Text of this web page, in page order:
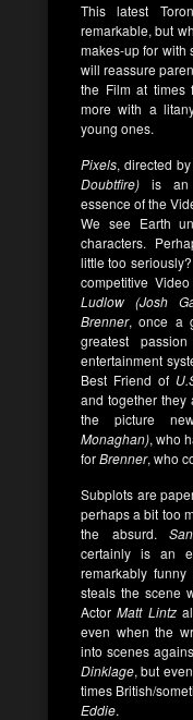
This latest
remarkable, but
makes-up for
will reassure
the Film at times
more with a
young ones.
Pixels, directed by
Doubtfire) is an
essence of the
We see Earth
characters.
little too
competitive
Ludlow (Josh
Brenner, once a
greatest
entertainment
Best Friend of
and together they
the picture
Monaghan), who
forBrenner, who
Subplots are
perhaps a bit too
the absurd.
certainly is an
remarkably
steals the scene
ActorMatt Lintz
even when the
into scenes
Dinklage, but
times British/
Eddie.